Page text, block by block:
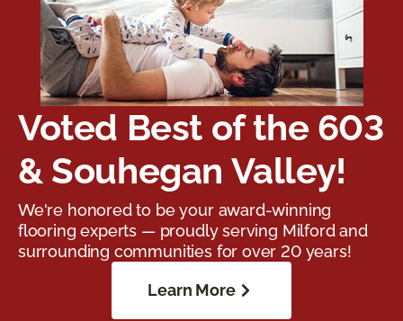
Voted Best of the 603
& Souhegan Valley!
We're honored to be your award-winning
flooring experts — proudly serving Milford and
surrounding communities for over 20 years!
Learn More